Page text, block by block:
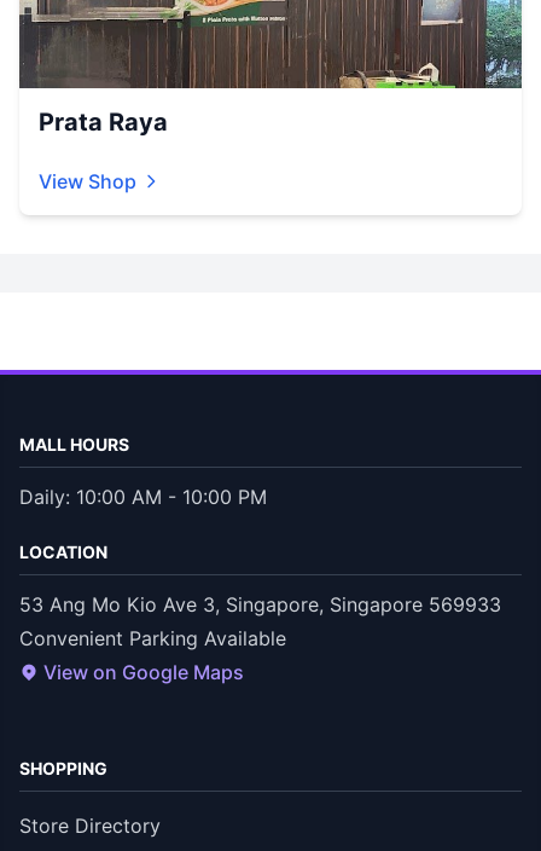
Prata Raya
View Shop
MALL HOURS
Daily: 10:00 AM - 10:00 PM
LOCATION
53 Ang Mo Kio Ave 3, Singapore, Singapore 569933
Convenient Parking Available
View on Google Maps
SHOPPING
Store Directory